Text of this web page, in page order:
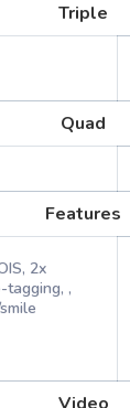
Triple
Quad
Features
2x
tagging, ,